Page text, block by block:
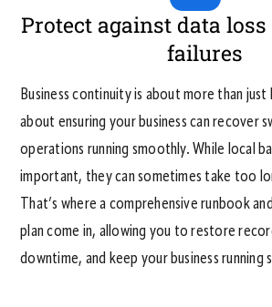
Protect against data
failures
Business continuity is about more than
about ensuring your business can recover
operations running smoothly. While local
important, they can sometimes take too
That’s where a comprehensive runbook
plan come in, allowing you to restore
downtime, and keep your business running